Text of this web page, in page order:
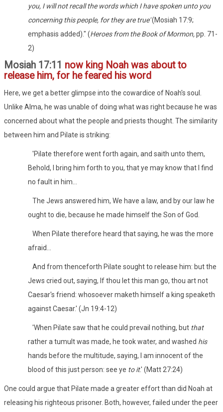
you, I will not recall the words which I have spoken unto you
concerning this people, for they are true'(Mosiah 17:9;
emphasis added)." (Heroes from the Book of Mormon,pp. 71-
2)
Mosiah 17:11 now king Noah was about to
release him, for he feared his word
Here, we get a better glimpse into the cowardice of Noah's soul.
Unlike Alma, he was unable of doing what was right because he was
concerned about what the people and priests thought. The similarity
between him and Pilate is striking:
'Pilate therefore went forth again, and saith unto them,
Behold, I bring him forth to you, that ye may know that I find
no fault in him...
The Jews answered him, We have a law, and by our law he
ought to die, because he made himself the Son of God.
When Pilate therefore heard that saying, he was the more
afraid...
And from thenceforth Pilate sought to release him: but the
Jews cried out, saying, If thou let this man go, thou art not
Caesar's friend: whosoever maketh himself a king speaketh
against Caesar.' (Jn 19:4-12)
'When Pilate saw that he could prevail nothing, but that
rather a tumult was made, he took water, and washed his
hands before the multitude, saying, I am innocent of the
blood of this just person: see ye to it.' (Matt 27:24)
One could argue that Pilate made a greater effort than did Noah at
releasing his righteous prisoner. Both, however, failed under the peer